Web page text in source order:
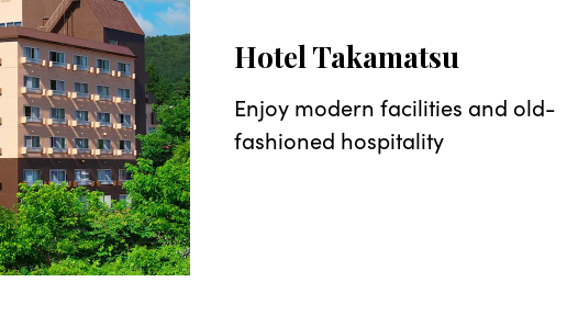
Hotel Takamatsu
Enjoy modern facilities and old-
fashioned hospitality